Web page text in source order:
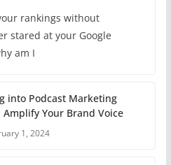
rankings without
stared at your Google
am I
into Podcast Marketing
Amplify Your Brand Voice
1, 2024